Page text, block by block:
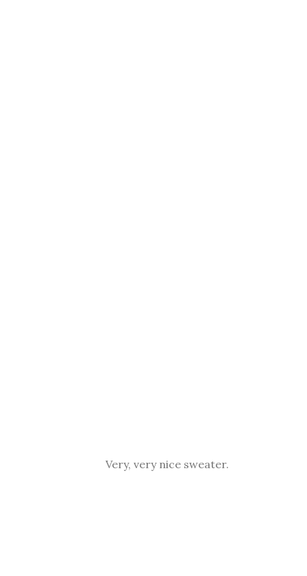
Very, very nice sweater.